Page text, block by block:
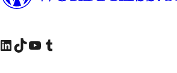
account
Visit our LinkedIn account
Visit our TikTok account
Visit our YouTube channel
Visit our Tumblr account